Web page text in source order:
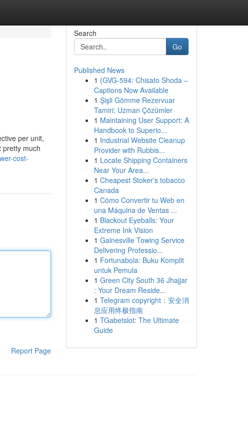
per unit,
pretty much
cost-
Report Page
Search
Go
Published News
1 {GVG-594: Chisato Shoda –
Captions Now Available
1 Şişli Gömme Rezervuar
Tamiri: Uzman Çözümler
1 Maintaining User Support: A
Handbook to Superio...
1 Industrial Website Cleanup
Provider with Rubbis...
1 Locate Shipping Containers
Near Your Area...
1 Cheapest Stoker's tobacco
Canada
1 Cómo Convertir tu Web en
una Máquina de Ventas ...
1 Blackout Eyeballs: Your
Extreme Ink Vision
1 Gainesville Towing Service
Delivering Professio...
1 Fortunabola: Buku Komplit
untuk Pemula
1 Green City South 36 Jhajjar
: Your Dream Reside...
1 Telegram copyright：安全消
息应用终极指南
1 TGabetslot: The Ultimate
Guide